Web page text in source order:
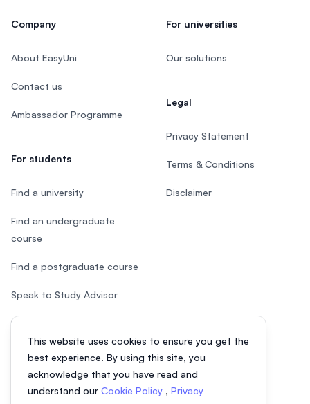
This website uses cookies to ensure you get the
best experience. By using this site, you
acknowledge that you have read and
understand our Cookie Policy , Privacy
Company
About EasyUni
Contact us
Ambassador Programme
For students
Find a university
Find an undergraduate
course
Find a postgraduate course
Speak to Study Advisor
Study in Malaysia
For universities
Our solutions
Legal
Privacy Statement
Terms & Conditions
Disclaimer